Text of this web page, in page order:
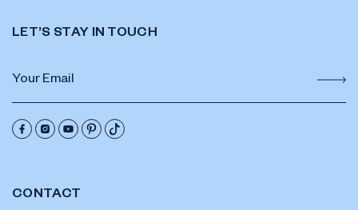
CONTACT
LET’S STAY IN TOUCH